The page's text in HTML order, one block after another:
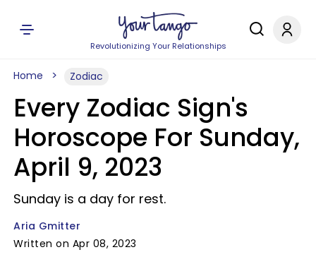
Revolutionizing Your Relationships
Home Zodiac
Every Zodiac Sign's
Horoscope For Sunday,
April 9, 2023
Sunday is a day for rest.
Aria Gmitter
Written on Apr 08, 2023